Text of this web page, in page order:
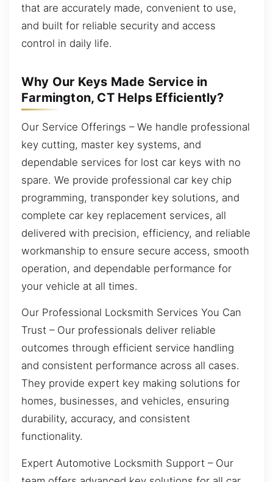
that are accurately made, convenient to use,
and built for reliable security and access
control in daily life.
Why Our Keys Made Service in
Farmington, CT Helps Efficiently?
Our Service Offerings – We handle professional
key cutting, master key systems, and
dependable services for lost car keys with no
spare. We provide professional car key chip
programming, transponder key solutions, and
complete car key replacement services, all
delivered with precision, efficiency, and reliable
workmanship to ensure secure access, smooth
operation, and dependable performance for
your vehicle at all times.
Our Professional Locksmith Services You Can
Trust – Our professionals deliver reliable
outcomes through efficient service handling
and consistent performance across all cases.
They provide expert key making solutions for
homes, businesses, and vehicles, ensuring
durability, accuracy, and consistent
functionality.
Expert Automotive Locksmith Support – Our